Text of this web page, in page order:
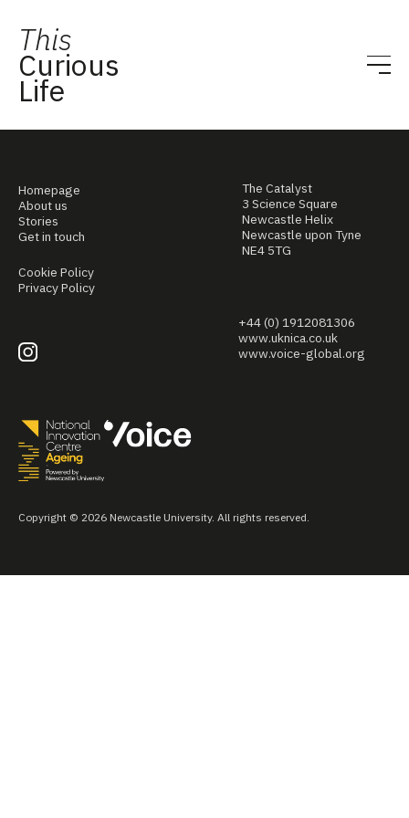
This
Curious
Life
Homepage
About us
Stories
Get in touch
Cookie Policy
Privacy Policy
The Catalyst
3 Science Square
Newcastle Helix
Newcastle upon Tyne
NE4 5TG
+44 (0) 1912081306
www.uknica.co.uk
www.voice-global.org
Copyright © 2026 Newcastle University. All rights reserved.